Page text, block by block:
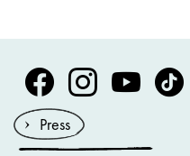
Volksoper Facebook
Volksoper Instagram
Volksoper
Press